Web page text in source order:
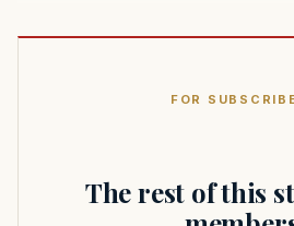
FOR
The rest of this